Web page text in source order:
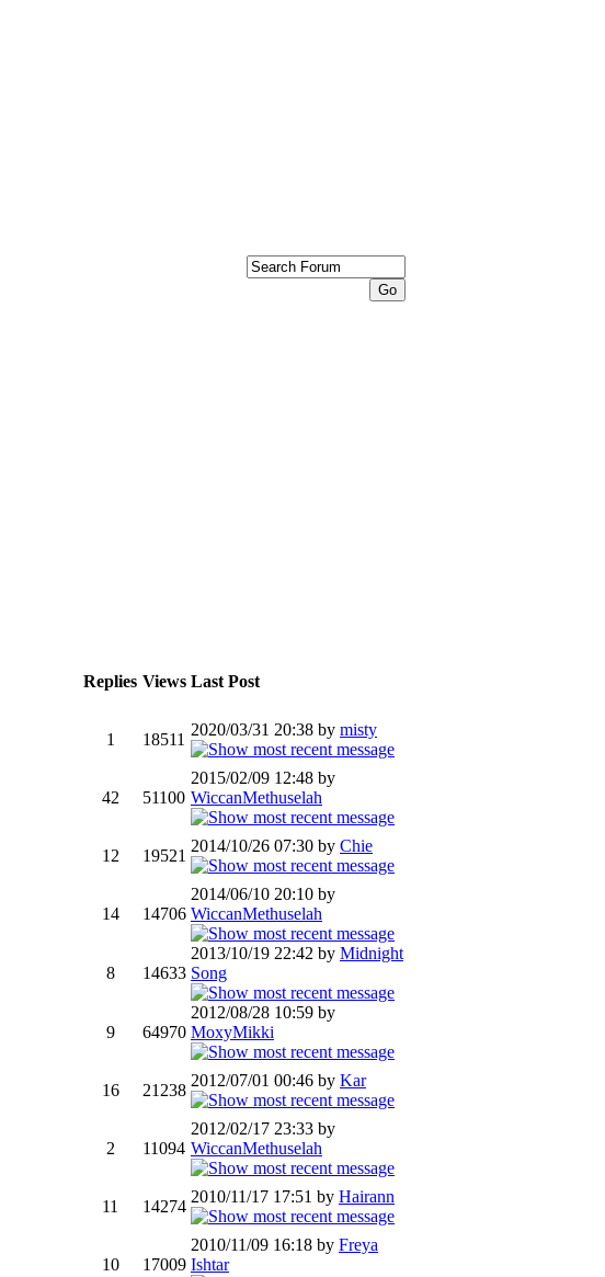
Replies Views Last Post
1 18511
2020/03/31 20:38 by misty
42 51100
2015/02/09 12:48 by
WiccanMethuselah
12 19521
2014/10/26 07:30 by Chie
14 14706
2014/06/10 20:10 by
WiccanMethuselah
8 14633
2013/10/19 22:42 by Midnight
Song
9 64970
2012/08/28 10:59 by
MoxyMikki
16 21238
2012/07/01 00:46 by Kar
2 11094
2012/02/17 23:33 by
WiccanMethuselah
11 14274
2010/11/17 17:51 by Hairann
10 17009
2010/11/09 16:18 by Freya
Ishtar